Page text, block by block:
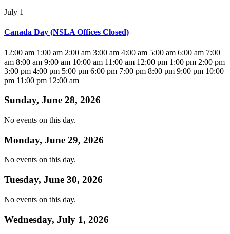
July 1
Canada Day (NSLA Offices Closed)
12:00 am 1:00 am 2:00 am 3:00 am 4:00 am 5:00 am 6:00 am 7:00
am 8:00 am 9:00 am 10:00 am 11:00 am 12:00 pm 1:00 pm 2:00 pm
3:00 pm 4:00 pm 5:00 pm 6:00 pm 7:00 pm 8:00 pm 9:00 pm 10:00
pm 11:00 pm 12:00 am
Sunday, June 28, 2026
No events on this day.
Monday, June 29, 2026
No events on this day.
Tuesday, June 30, 2026
No events on this day.
Wednesday, July 1, 2026